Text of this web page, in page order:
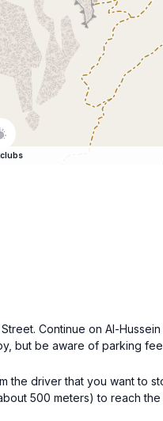
Continue on Al-
but be aware of parking
the driver that you want to
500 meters) to reach